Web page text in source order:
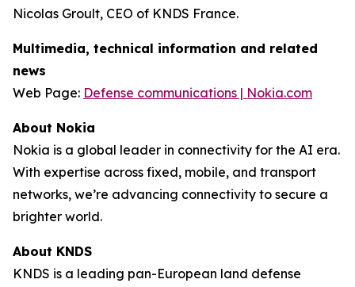
Nicolas Groult, CEO of KNDS France.
Multimedia, technical information and related
news
Web Page: Defense communications | Nokia.com
About Nokia
Nokia is a global leader in connectivity for the AI era.
With expertise across fixed, mobile, and transport
networks, we’re advancing connectivity to secure a
brighter world.
About KNDS
KNDS is a leading pan-European land defense